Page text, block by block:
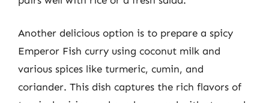
Another delicious option is to prepare a spicy
Emperor Fish curry using coconut milk and
various spices like turmeric, cumin, and
coriander. This dish captures the rich flavors of